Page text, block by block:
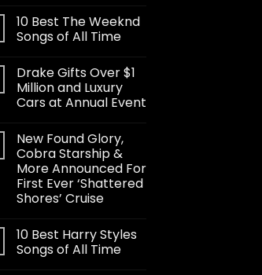
10 Best The Weeknd
Songs of All Time
Drake Gifts Over $1
Million and Luxury
Cars at Annual Event
New Found Glory,
Cobra Starship &
More Announced For
First Ever ‘Shattered
Shores’ Cruise
10 Best Harry Styles
Songs of All Time